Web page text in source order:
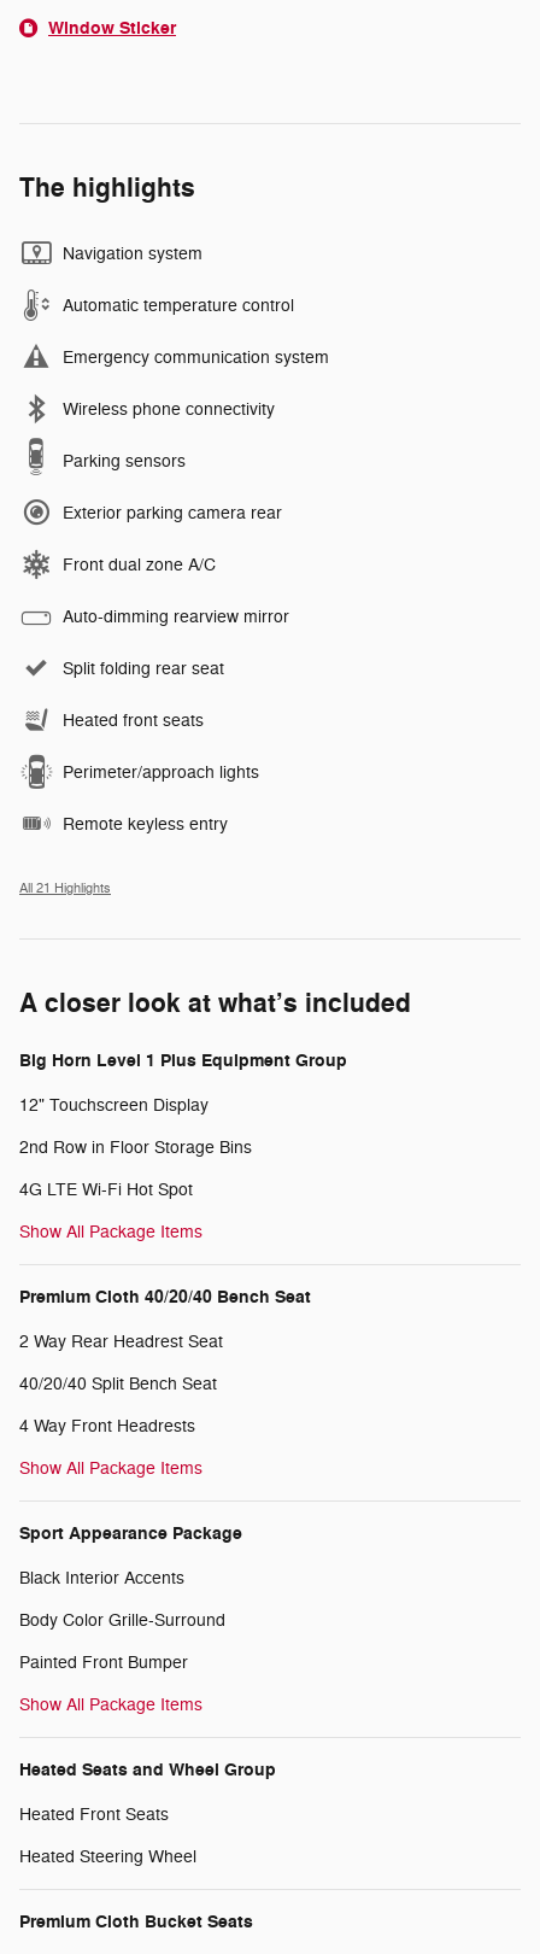
Window Sticker
The highlights
Navigation system
Automatic temperature control
Emergency communication system
Wireless phone connectivity
Parking sensors
Exterior parking camera rear
Front dual zone A/C
Auto-dimming rearview mirror
Split folding rear seat
Heated front seats
Perimeter/approach lights
Remote keyless entry
All 21 Highlights
A closer look at what’s included
Big Horn Level 1 Plus Equipment Group
12" Touchscreen Display
2nd Row in Floor Storage Bins
4G LTE Wi-Fi Hot Spot
Show All Package Items
Premium Cloth 40/20/40 Bench Seat
2 Way Rear Headrest Seat
40/20/40 Split Bench Seat
4 Way Front Headrests
Show All Package Items
Sport Appearance Package
Black Interior Accents
Body Color Grille-Surround
Painted Front Bumper
Show All Package Items
Heated Seats and Wheel Group
Heated Front Seats
Heated Steering Wheel
Premium Cloth Bucket Seats